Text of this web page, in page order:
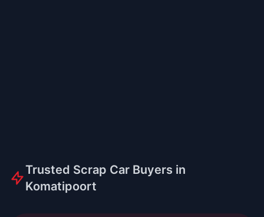
Trusted Scrap Car Buyers in
Komatipoort